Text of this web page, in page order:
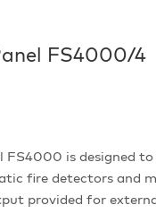
FS4000/4
FS4000 is designed
fire detectors and
provided for